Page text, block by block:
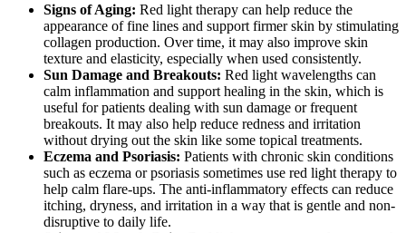
Signs of Aging: Red light therapy can help reduce the
appearance of fine lines and support firmer skin by stimulating
collagen production. Over time, it may also improve skin
texture and elasticity, especially when used consistently.
Sun Damage and Breakouts: Red light wavelengths can
calm inflammation and support healing in the skin, which is
useful for patients dealing with sun damage or frequent
breakouts. It may also help reduce redness and irritation
without drying out the skin like some topical treatments.
Eczema and Psoriasis: Patients with chronic skin conditions
such as eczema or psoriasis sometimes use red light therapy to
help calm flare-ups. The anti-inflammatory effects can reduce
itching, dryness, and irritation in a way that is gentle and non-
disruptive to daily life.